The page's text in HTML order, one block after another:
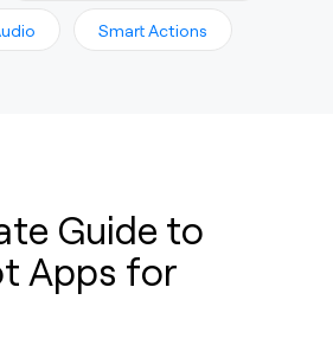
Smart Actions
Guide to
Apps for